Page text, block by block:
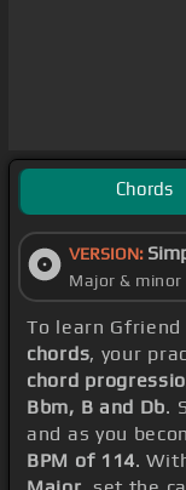
Chords
VERSION:
Major &
To learn Gfriend
chords, your
chord
Bbm, B and Db.
and as you
BPM of 114.